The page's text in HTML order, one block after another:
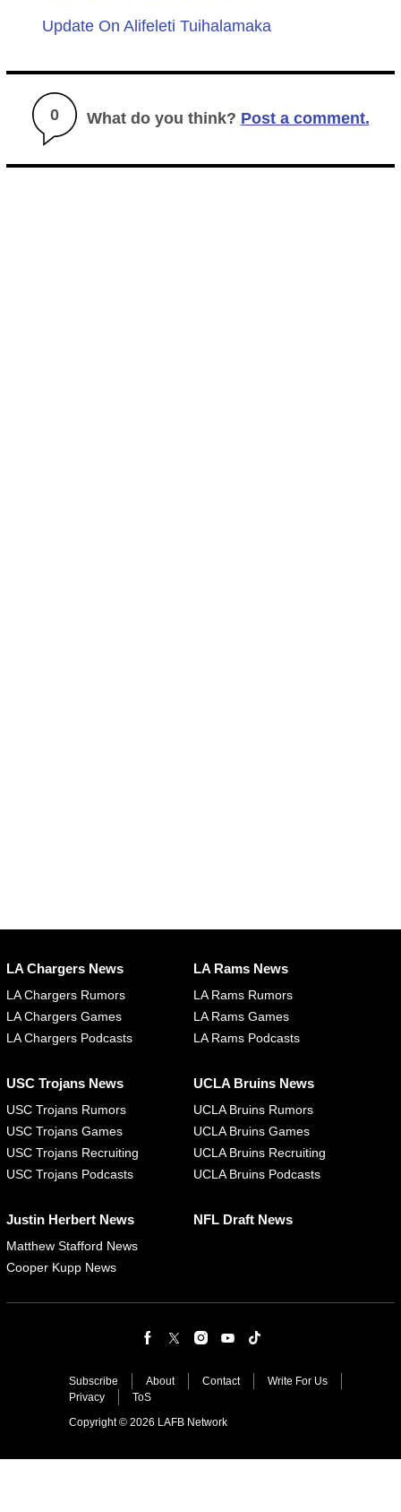
Update On Alifeleti Tuihalamaka
0 What do you think? Post a comment.
LA Chargers News
LA Chargers Rumors
LA Chargers Games
LA Chargers Podcasts
LA Rams News
LA Rams Rumors
LA Rams Games
LA Rams Podcasts
USC Trojans News
USC Trojans Rumors
USC Trojans Games
USC Trojans Recruiting
USC Trojans Podcasts
UCLA Bruins News
UCLA Bruins Rumors
UCLA Bruins Games
UCLA Bruins Recruiting
UCLA Bruins Podcasts
Justin Herbert News
Matthew Stafford News
Cooper Kupp News
NFL Draft News
Subscribe About Contact
Write For Us
Privacy
ToS
Copyright © 2026 LAFB Network